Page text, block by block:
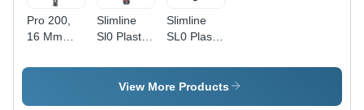
Pro 200,
16 Mm
Torque
Slimline
Sl0 Plastic
12 Mm
Female
Slimline
SL0 Plastic
Metal, 9 x
12 mm
View More Products